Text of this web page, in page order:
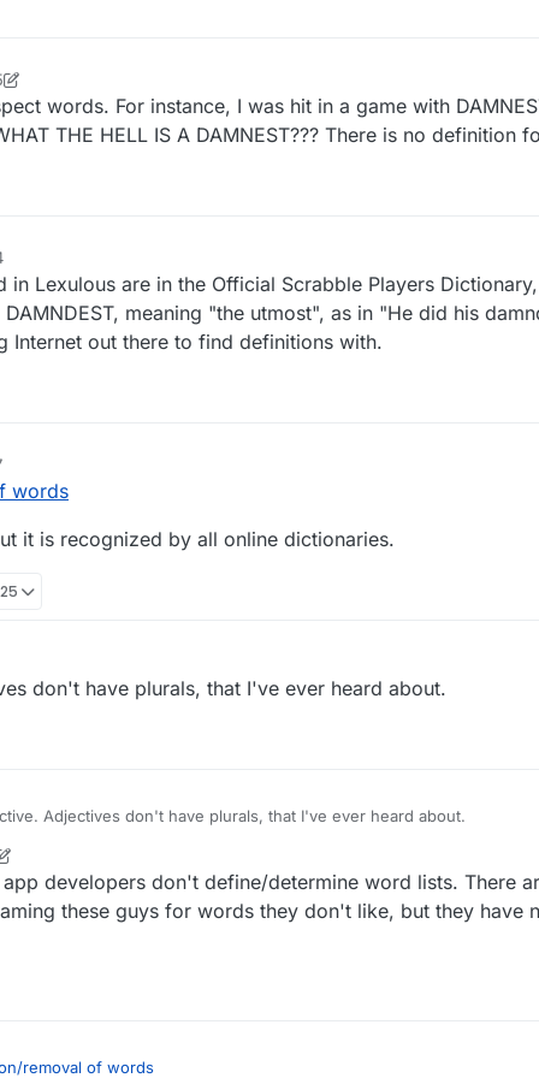
words. For instance, I was hit in a game with
THE HELL IS A DAMNEST??? There is no definition
Lexulous are in the Official Scrabble Players
meaning "the utmost", as in "He did his
Internet out there to find definitions with.
words
it is recognized by all online dictionaries.
don't have plurals, that I've ever heard about.
Adjectives don't have plurals, that I've ever heard about.
developers don't define/determine word lists. There
these guys for words they don't like, but they have
removal of words